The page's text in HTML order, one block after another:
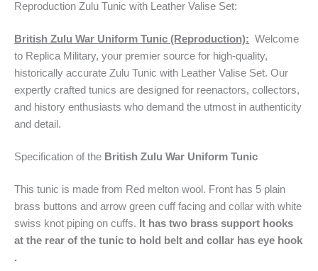
Reproduction Zulu Tunic with Leather Valise Set:
British Zulu War Uniform Tunic (Reproduction): Welcome
to Replica Military, your premier source for high-quality,
historically accurate Zulu Tunic with Leather Valise Set. Our
expertly crafted tunics are designed for reenactors, collectors,
and history enthusiasts who demand the utmost in authenticity
and detail.
Specification of the British Zulu War Uniform Tunic
This tunic is made from Red melton wool. Front has 5 plain
brass buttons and arrow green cuff facing and collar with white
swiss knot piping on cuffs. It has two brass support hooks
at the rear of the tunic to hold belt and collar has eye hook
.